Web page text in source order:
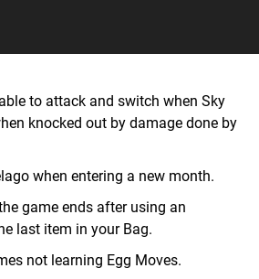
to attack and switch when Sky
knocked out by damage done by
when entering a new month.
game ends after using an
last item in your Bag.
not learning Egg Moves.